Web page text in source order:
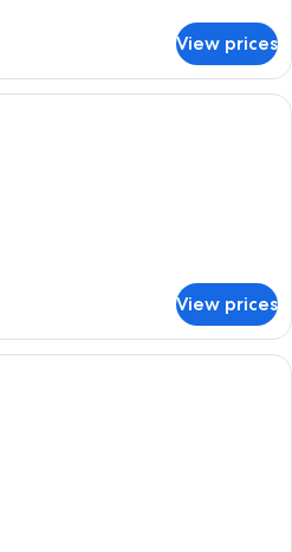
View prices
A hotel room with two beds, a desk,
View prices
A hotel room with two beds, a desk,